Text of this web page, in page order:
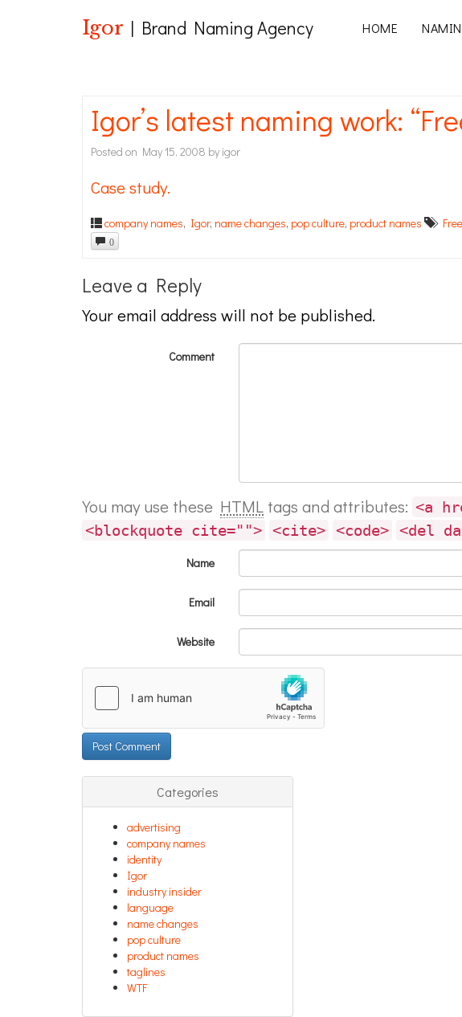
Igor | Brand Naming Agency HOME
Igor’s latest naming work:
Posted on May 15, 2008 by igor
Case study.
company names, Igor, name changes, pop culture, product names
0
Leave a Reply
Your email address will not be published.
Comment
You may use these HTML tags and attributes: <a
<blockquote cite=""> <cite> <code> <del
Name
Email
Website
Categories
advertising
company names
identity
Igor
industry insider
language
name changes
pop culture
product names
taglines
WTF